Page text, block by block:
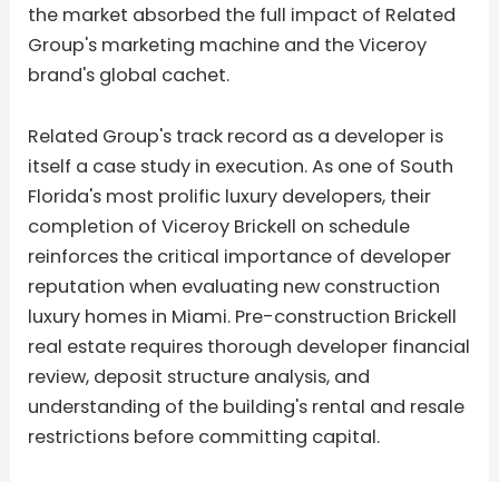
the market absorbed the full impact of Related
Group's marketing machine and the Viceroy
brand's global cachet.
Related Group's track record as a developer is
itself a case study in execution. As one of South
Florida's most prolific luxury developers, their
completion of Viceroy Brickell on schedule
reinforces the critical importance of developer
reputation when evaluating new construction
luxury homes in Miami. Pre-construction Brickell
real estate requires thorough developer financial
review, deposit structure analysis, and
understanding of the building's rental and resale
restrictions before committing capital.